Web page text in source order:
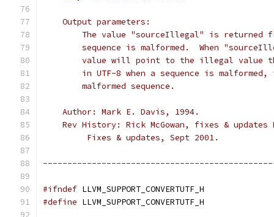
    Output parameters:
The value "sourceIllegal" is returned
sequence is malformed.  When
value will point to the illegal value
in UTF-8 when a sequence is malformed,
        malformed sequence.
    Author: Mark E. Davis, 1994.
Rev History: Rick McGowan, fixes & updates
         Fixes & updates, Sept 2001.
#ifndef LLVM_SUPPORT_CONVERTUTF_H
#define LLVM_SUPPORT_CONVERTUTF_H